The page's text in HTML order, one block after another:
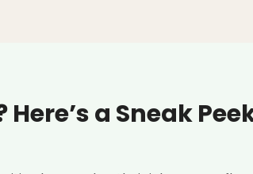
a Sneak